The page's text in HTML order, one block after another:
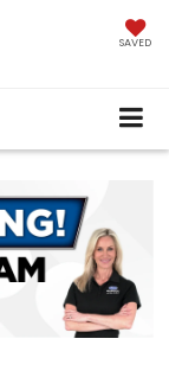
SAVED